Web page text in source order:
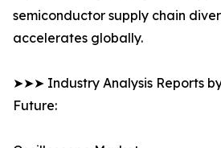
semiconductor supply chain
accelerates globally.
➤➤➤ Industry Analysis Reports
Future: